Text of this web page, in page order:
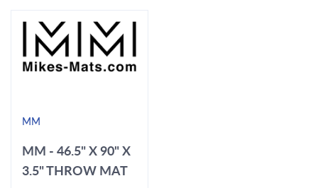
MM
MM - 46.5" X 90" X
3.5" THROW MAT